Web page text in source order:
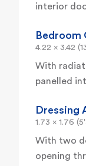
interior
Bedroom
4.22 x 3.42
With
panelled
Dressing
1.73 x 1.76
With two
opening